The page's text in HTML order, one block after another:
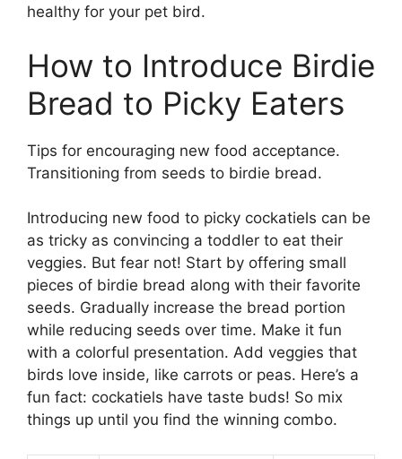
healthy for your pet bird.
How to Introduce Birdie
Bread to Picky Eaters
Tips for encouraging new food acceptance.
Transitioning from seeds to birdie bread.
Introducing new food to picky cockatiels can be
as tricky as convincing a toddler to eat their
veggies. But fear not! Start by offering small
pieces of birdie bread along with their favorite
seeds. Gradually increase the bread portion
while reducing seeds over time. Make it fun
with a colorful presentation. Add veggies that
birds love inside, like carrots or peas. Here’s a
fun fact: cockatiels have taste buds! So mix
things up until you find the winning combo.